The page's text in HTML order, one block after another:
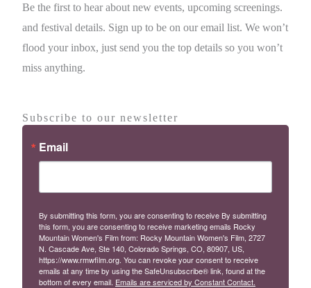
Be the first to hear about new events, upcoming screenings.
and festival details. Sign up to be on our email list. We won’t
flood your inbox, just send you the top details so you won’t
miss anything.
Subscribe to our newsletter
Email
By submitting this form, you are consenting to receive By submitting
this form, you are consenting to receive marketing emails Rocky
Mountain Women's Film from: Rocky Mountain Women's Film, 2727
N. Cascade Ave, Ste 140, Colorado Springs, CO, 80907, US,
https://www.rmwfilm.org. You can revoke your consent to receive
emails at any time by using the SafeUnsubscribe® link, found at the
bottom of every email. Emails are serviced by Constant Contact.